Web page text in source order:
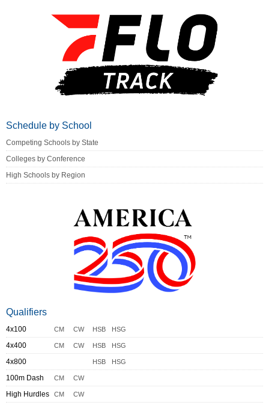
Schedule by School
Competing Schools by State
Colleges by Conference
High Schools by Region
Qualifiers
4x100 CM CW HSB HSG
4x400 CM CW HSB HSG
4x800 HSB HSG
100m Dash CM CW
High Hurdles CM CW